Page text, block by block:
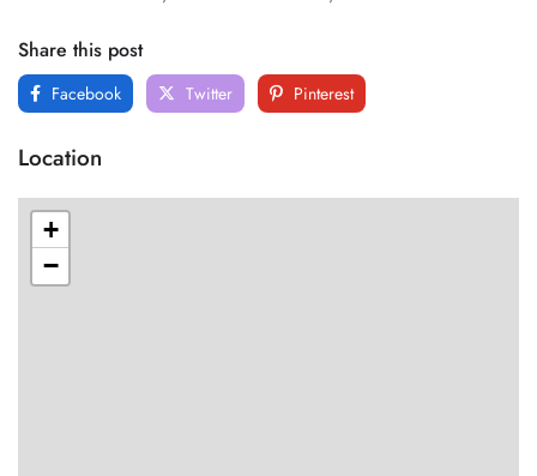
Share this post
Facebook Twitter Pinterest
Location
+
−